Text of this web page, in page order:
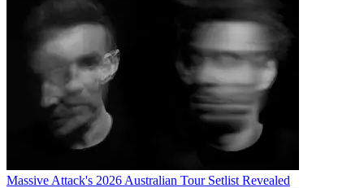
Massive Attack's 2026 Australian Tour Setlist Revealed